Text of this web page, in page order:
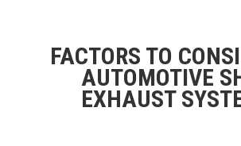
FACTORS TO
AUTOMOTIVE
EXHAUST